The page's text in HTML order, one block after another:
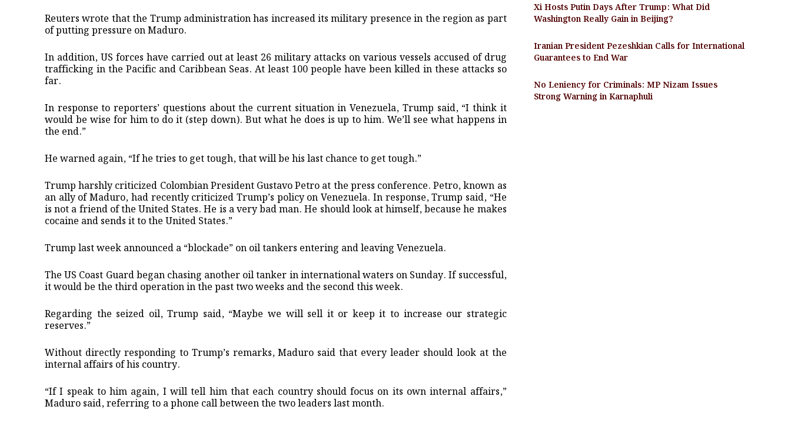
Reuters wrote that the Trump administration has increased its military presence in the region as part
of putting pressure on Maduro.
In addition, US forces have carried out at least 26 military attacks on various vessels accused of drug
trafficking in the Pacific and Caribbean Seas. At least 100 people have been killed in these attacks so
far.
In response to reporters’ questions about the current situation in Venezuela, Trump said, “I think it
would be wise for him to do it (step down). But what he does is up to him. We’ll see what happens in
the end.”
He warned again, “If he tries to get tough, that will be his last chance to get tough.”
Trump harshly criticized Colombian President Gustavo Petro at the press conference. Petro, known as
an ally of Maduro, had recently criticized Trump’s policy on Venezuela. In response, Trump said, “He
is not a friend of the United States. He is a very bad man. He should look at himself, because he makes
cocaine and sends it to the United States.”
Trump last week announced a “blockade” on oil tankers entering and leaving Venezuela.
The US Coast Guard began chasing another oil tanker in international waters on Sunday. If successful,
it would be the third operation in the past two weeks and the second this week.
Regarding the seized oil, Trump said, “Maybe we will sell it or keep it to increase our strategic
reserves.”
Without directly responding to Trump’s remarks, Maduro said that every leader should look at the
internal affairs of his country.
“If I speak to him again, I will tell him that each country should focus on its own internal affairs,”
Maduro said, referring to a phone call between the two leaders last month.
Xi Hosts Putin Days After Trump: What Did
Washington Really Gain in Beijing?
Iranian President Pezeshkian Calls for International
Guarantees to End War
No Leniency for Criminals: MP Nizam Issues
Strong Warning in Karnaphuli